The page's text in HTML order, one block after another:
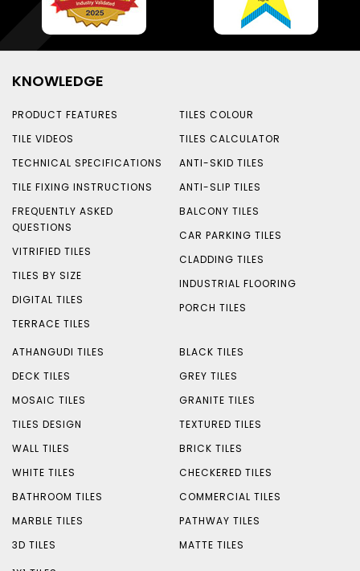
KNOWLEDGE
PRODUCT FEATURES
TILE VIDEOS
TECHNICAL SPECIFICATIONS
TILE FIXING INSTRUCTIONS
FREQUENTLY ASKED
QUESTIONS
VITRIFIED TILES
TILES BY SIZE
DIGITAL TILES
TERRACE TILES
TILES COLOUR
TILES CALCULATOR
ANTI-SKID TILES
ANTI-SLIP TILES
BALCONY TILES
CAR PARKING TILES
CLADDING TILES
INDUSTRIAL FLOORING
PORCH TILES
ATHANGUDI TILES
DECK TILES
MOSAIC TILES
TILES DESIGN
WALL TILES
WHITE TILES
BATHROOM TILES
MARBLE TILES
3D TILES
BLACK TILES
GREY TILES
GRANITE TILES
TEXTURED TILES
BRICK TILES
CHECKERED TILES
COMMERCIAL TILES
PATHWAY TILES
MATTE TILES